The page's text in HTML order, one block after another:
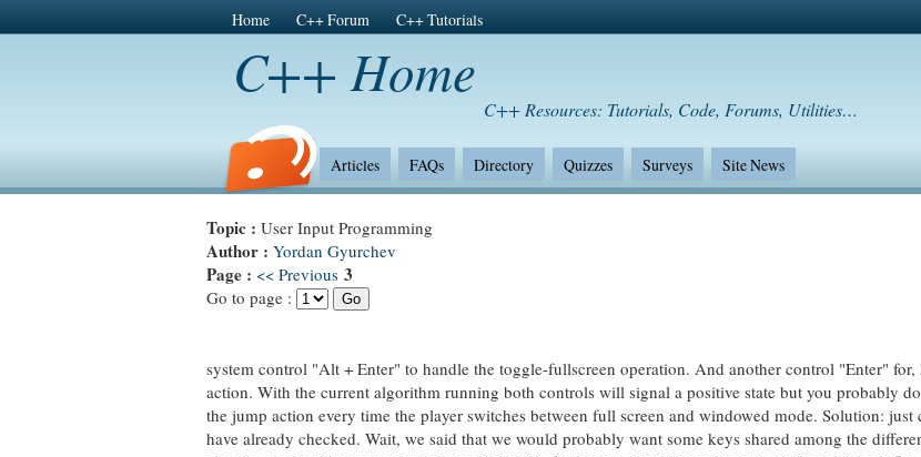
Home C++ Forum C++ Tutorials
C++ Home
C++ Resources: Tutorials, Code, Forums, Utilities…
Articles FAQs Directory Quizzes Surveys Site News
Topic : User Input Programming
Author : Yordan Gyurchev
Page : << Previous 3
Go to page :
system control "Alt + Enter" to handle the toggle-fullscreen operation. And another control "Enter"
action. With the current algorithm running both controls will signal a positive state but you probably
the jump action every time the player switches between full screen and windowed mode. Solution: just
have already checked. Wait, we said that we would probably want some keys shared among the